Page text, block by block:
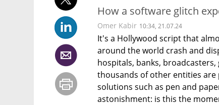
How a software glitch
Omer Kabir 10:34, 21.07.24
It's a Hollywood script that
around the world crash and
hospitals, banks,
thousands of other entities
solutions such as pen and
astonishment: is this the